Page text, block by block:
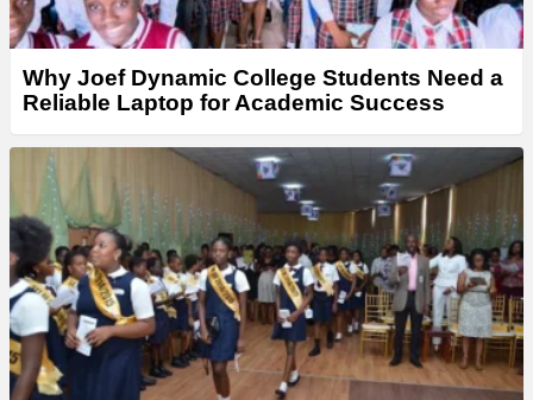
Why Joef Dynamic College Students Need a
Reliable Laptop for Academic Success